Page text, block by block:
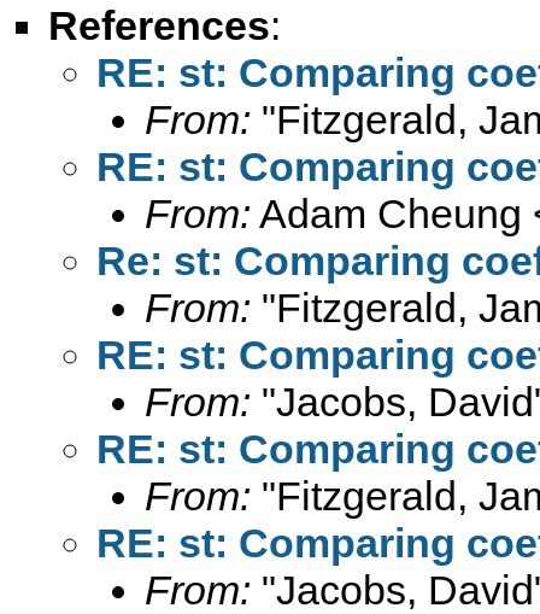
References:
RE: st: Comparing
From: "Fitzgerald,
RE: st: Comparing
From: Adam Cheung
Re: st: Comparing
From: "Fitzgerald,
RE: st: Comparing
From: "Jacobs,
RE: st: Comparing
From: "Fitzgerald,
RE: st: Comparing
From: "Jacobs,